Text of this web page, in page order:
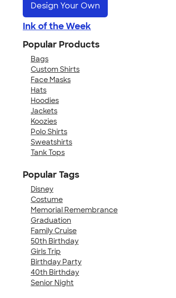
Design Your Own
Ink of the Week
Popular Products
Bags
Custom Shirts
Face Masks
Hats
Hoodies
Jackets
Koozies
Polo Shirts
Sweatshirts
Tank Tops
Popular Tags
Disney
Costume
Memorial Remembrance
Graduation
Family Cruise
50th Birthday
Girls Trip
Birthday Party
40th Birthday
Senior Night